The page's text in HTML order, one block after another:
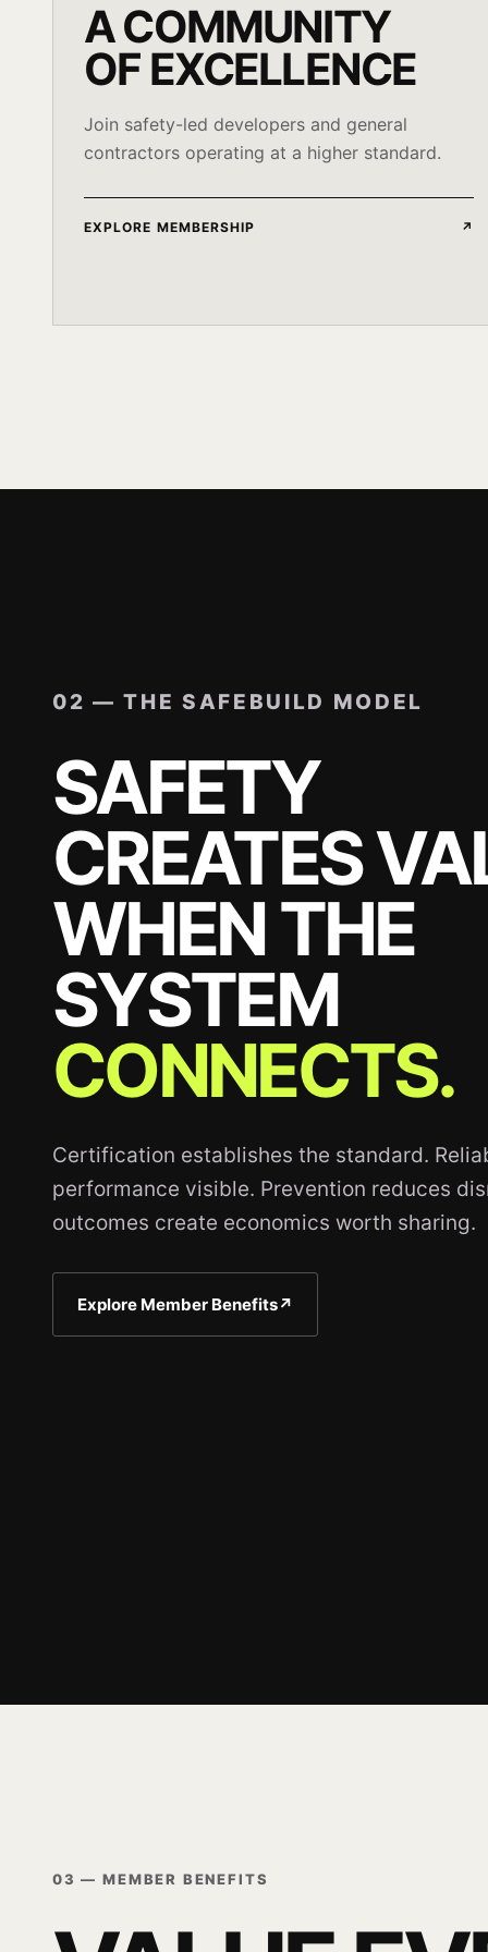
A COMMUNITY
OF EXCELLENCE
Join safety-led developers and general
contractors operating at a higher standard.
EXPLORE MEMBERSHIP ↗
02 — THE SAFEBUILD MODEL
SAFETY
CREATES
WHEN THE
SYSTEM
CONNECTS.
Certification establishes the standard.
performance visible. Prevention reduces
outcomes create economics worth sharing.
Explore Member Benefits↗
03 — MEMBER BENEFITS